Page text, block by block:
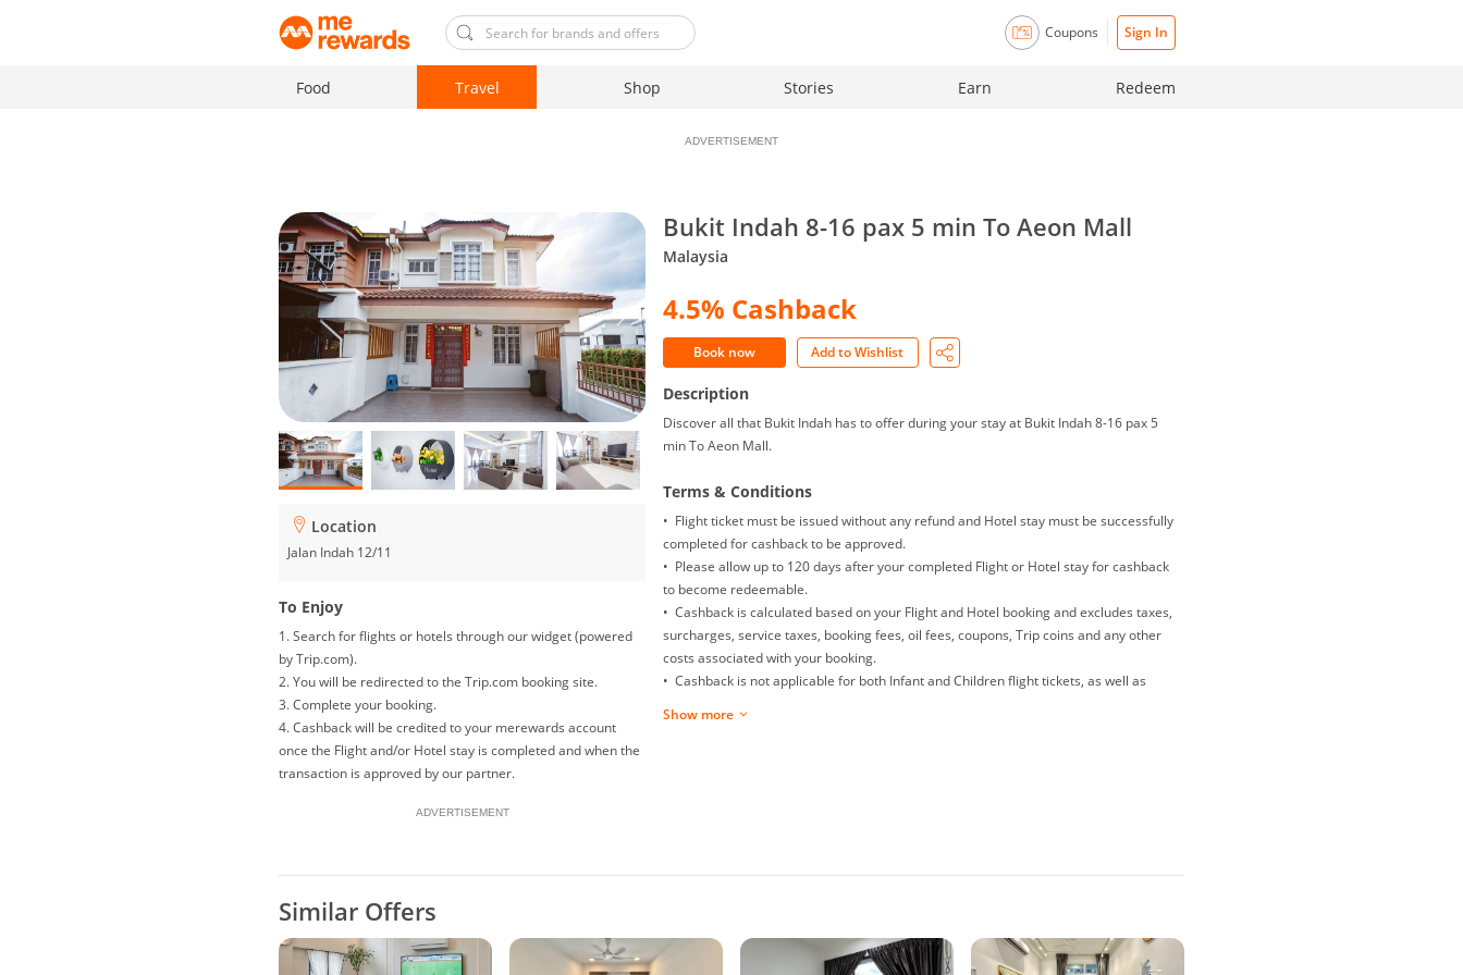
Coupons Sign In
Food Travel Shop Stories Earn Redeem
ADVERTISEMENT
Location
Jalan Indah 12/11
To Enjoy
1. Search for flights or hotels through our widget (powered
by Trip.com).
2. You will be redirected to the Trip.com booking site.
3. Complete your booking.
4. Cashback will be credited to your merewards account
once the Flight and/or Hotel stay is completed and when the
transaction is approved by our partner.
ADVERTISEMENT
Bukit Indah 8-16 pax 5 min To Aeon Mall
Malaysia
4.5% Cashback
Book now Add to Wishlist
Description
Discover all that Bukit Indah has to offer during your stay at Bukit Indah 8-16 pax 5
min To Aeon Mall.
Terms & Conditions
• Flight ticket must be issued without any refund and Hotel stay must be successfully
completed for cashback to be approved.
• Please allow up to 120 days after your completed Flight or Hotel stay for cashback
to become redeemable.
• Cashback is calculated based on your Flight and Hotel booking and excludes taxes,
surcharges, service taxes, booking fees, oil fees, coupons, Trip coins and any other
costs associated with your booking.
• Cashback is not applicable for both Infant and Children flight tickets, as well as
• The use of any voucher/discount/promo codes other than those published on
Show more
Similar Offers